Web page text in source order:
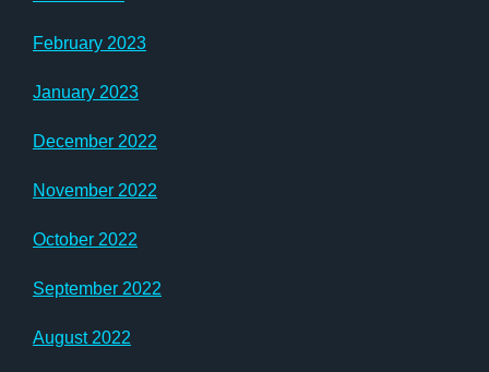
February 2023
January 2023
December 2022
November 2022
October 2022
September 2022
August 2022